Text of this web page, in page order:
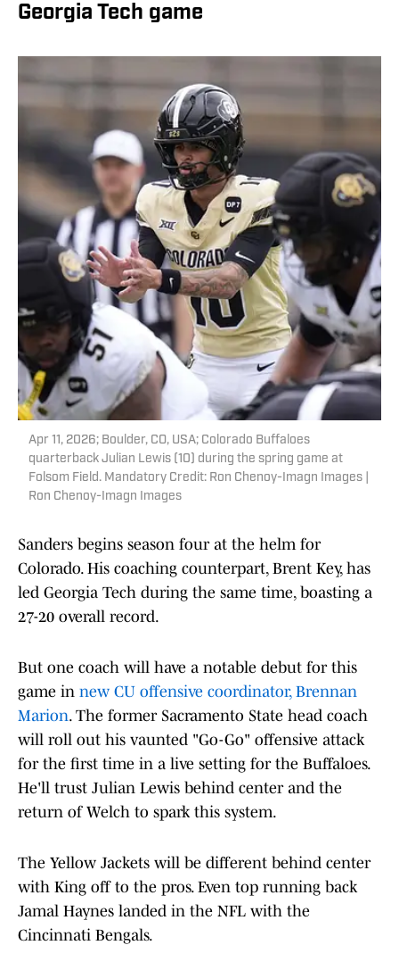
Georgia Tech game
Apr 11, 2026; Boulder, CO, USA; Colorado Buffaloes
quarterback Julian Lewis (10) during the spring game at
Folsom Field. Mandatory Credit: Ron Chenoy-Imagn Images |
Ron Chenoy-Imagn Images
Sanders begins season four at the helm for
Colorado. His coaching counterpart, Brent Key, has
led Georgia Tech during the same time, boasting a
27-20 overall record.
But one coach will have a notable debut for this
game in new CU offensive coordinator, Brennan
Marion. The former Sacramento State head coach
will roll out his vaunted "Go-Go" offensive attack
for the first time in a live setting for the Buffaloes.
He'll trust Julian Lewis behind center and the
return of Welch to spark this system.
The Yellow Jackets will be different behind center
with King off to the pros. Even top running back
Jamal Haynes landed in the NFL with the
Cincinnati Bengals.